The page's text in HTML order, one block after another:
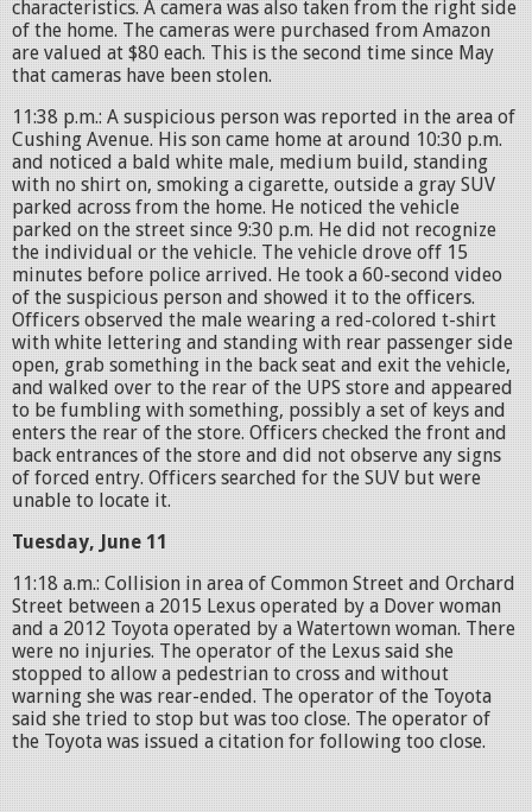
characteristics. A camera was also taken from the right side
of the home. The cameras were purchased from Amazon
are valued at $80 each. This is the second time since May
that cameras have been stolen.
11:38 p.m.: A suspicious person was reported in the area of
Cushing Avenue. His son came home at around 10:30 p.m.
and noticed a bald white male, medium build, standing
with no shirt on, smoking a cigarette, outside a gray SUV
parked across from the home. He noticed the vehicle
parked on the street since 9:30 p.m. He did not recognize
the individual or the vehicle. The vehicle drove off 15
minutes before police arrived. He took a 60-second video
of the suspicious person and showed it to the officers.
Officers observed the male wearing a red-colored t-shirt
with white lettering and standing with rear passenger side
open, grab something in the back seat and exit the vehicle,
and walked over to the rear of the UPS store and appeared
to be fumbling with something, possibly a set of keys and
enters the rear of the store. Officers checked the front and
back entrances of the store and did not observe any signs
of forced entry. Officers searched for the SUV but were
unable to locate it.
Tuesday, June 11
11:18 a.m.: Collision in area of Common Street and Orchard
Street between a 2015 Lexus operated by a Dover woman
and a 2012 Toyota operated by a Watertown woman. There
were no injuries. The operator of the Lexus said she
stopped to allow a pedestrian to cross and without
warning she was rear-ended. The operator of the Toyota
said she tried to stop but was too close. The operator of
the Toyota was issued a citation for following too close.